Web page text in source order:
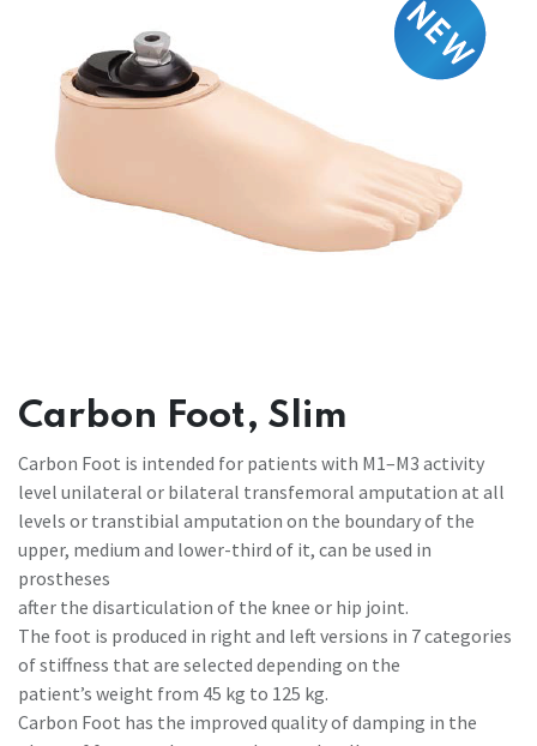
Carbon Foot, Slim
Carbon Foot is intended for patients with M1–M3 activity
level unilateral or bilateral transfemoral amputation at all
levels or transtibial amputation on the boundary of the
upper, medium and lower-third of it, can be used in
prostheses
after the disarticulation of the knee or hip joint.
The foot is produced in right and left versions in 7 categories
of stiffness that are selected depending on the
patient’s weight from 45 kg to 125 kg.
Carbon Foot has the improved quality of damping in the